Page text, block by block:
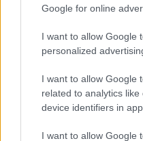
Google for online
I want to allow Google
personalized
I want to allow Google
related to analytics
device identifiers in
I want to allow Google
About Us
Latest News
Follow us Facebook